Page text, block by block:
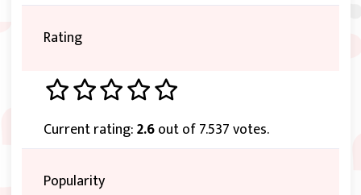
Rating
Current rating:2.6out of 7.537 votes.
Popularity